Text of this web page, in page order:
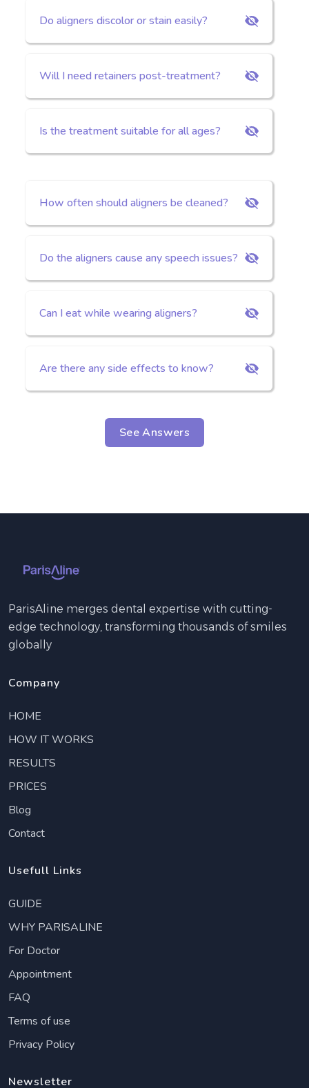
Do aligners discolor or stain easily?
Will I need retainers post-treatment?
Is the treatment suitable for all ages?
How often should aligners be cleaned?
Do the aligners cause any speech issues?
Can I eat while wearing aligners?
Are there any side effects to know?
See Answers
ParisAline merges dental expertise with cutting-
edge technology, transforming thousands of smiles
globally
Company
HOME
HOW IT WORKS
RESULTS
PRICES
Blog
Contact
Usefull Links
GUIDE
WHY PARISALINE
For Doctor
Appointment
FAQ
Terms of use
Privacy Policy
Newsletter